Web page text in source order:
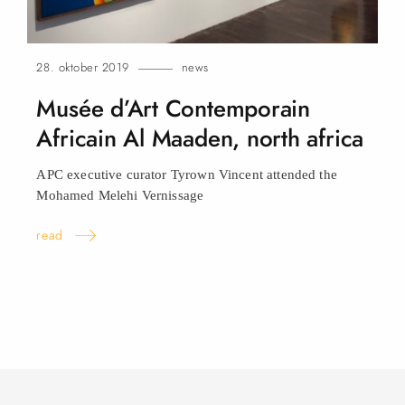
28. oktober 2019 news
Musée d’Art Contemporain
Africain Al Maaden, north africa
APC executive curator Tyrown Vincent attended the
Mohamed Melehi Vernissage
read